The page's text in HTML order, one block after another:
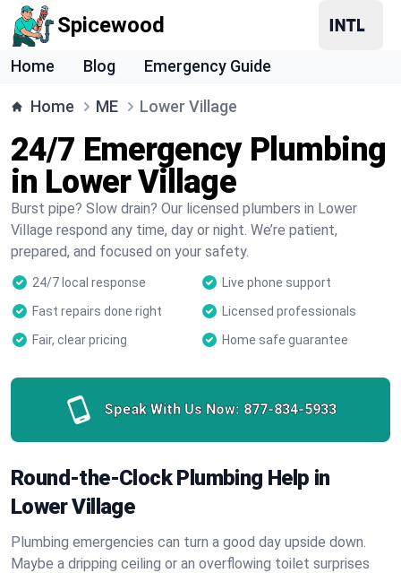
Spicewood
Home Blog Emergency Guide
Home ME Lower Village
24/7 Emergency Plumbing
in Lower Village
Burst pipe? Slow drain? Our licensed plumbers in Lower
Village respond any time, day or night. We’re patient,
prepared, and focused on your safety.
24/7 local response
Live phone support
Fast repairs done right
Licensed professionals
Fair, clear pricing
Home safe guarantee
Speak With Us Now: 877-834-5933
Round-the-Clock Plumbing Help in
Lower Village
Plumbing emergencies can turn a good day upside down.
Maybe a dripping ceiling or an overflowing toilet surprises